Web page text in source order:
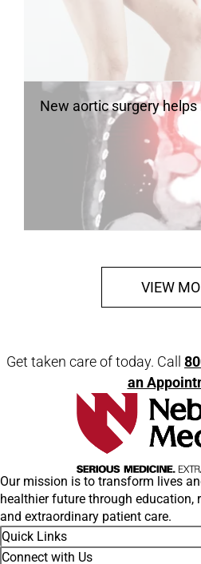
New aortic surgery
VIEW
Get taken care of today. Call
an
Our mission is to transform lives
healthier future through education,
and extraordinary patient care.
Quick Links
Connect with Us